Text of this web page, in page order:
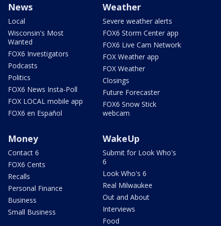
News
Local
Wisconsin's Most
Wanted
FOX6 Investigators
Podcasts
Politics
FOX6 News Insta-Poll
FOX LOCAL mobile app
FOX6 en Español
Weather
Severe weather alerts
FOX6 Storm Center app
FOX6 Live Cam Network
FOX Weather app
FOX Weather
Closings
Future Forecaster
FOX6 Snow Stick
webcam
Money
Contact 6
FOX6 Cents
Recalls
Personal Finance
Business
Small Business
WakeUp
Submit for Look Who's
6
Look Who's 6
Real Milwaukee
Out and About
Interviews
Food